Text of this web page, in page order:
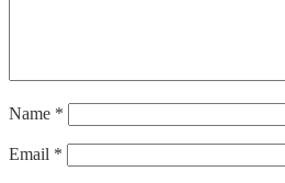
Name *
Email *